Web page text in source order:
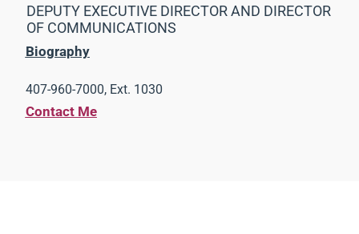
DEPUTY EXECUTIVE DIRECTOR AND DIRECTOR
OF COMMUNICATIONS
Biography
407-960-7000, Ext. 1030
Contact Me